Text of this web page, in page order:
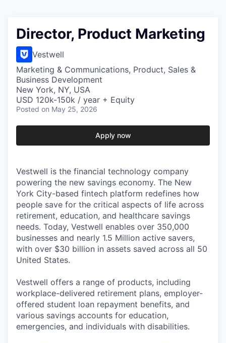
Director, Product Marketing
Vestwell
Marketing & Communications, Product, Sales &
Business Development
New York, NY, USA
USD 120k-150k / year + Equity
Posted on May 25, 2026
Apply now
Vestwell is the financial technology company
powering the new savings economy. The New
York City-based fintech platform redefines how
people save for the critical aspects of life across
retirement, education, and healthcare savings
needs. Today, Vestwell enables over 350,000
businesses and nearly 1.5 Million active savers,
with over $30 billion in assets saved across all 50
United States.
Vestwell offers a range of products, including
workplace-delivered retirement plans, employer-
offered student loan repayment benefits, and
various savings accounts for education,
emergencies, and individuals with disabilities.